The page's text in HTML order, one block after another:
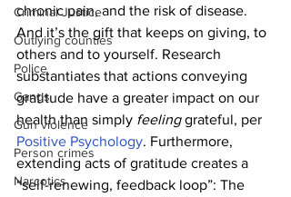
Criminal Justice
Outlying counties
Police
Gangs
Gun violence
Person crimes
Narcotics
chronic pain, and the risk of disease.
And it’s the gift that keeps on giving, to
others and to yourself. Research
substantiates that actions conveying
gratitude have a greater impact on our
health than simply feeling grateful, per
Positive Psychology. Furthermore,
extending acts of gratitude creates a
“self-renewing, feedback loop”: The